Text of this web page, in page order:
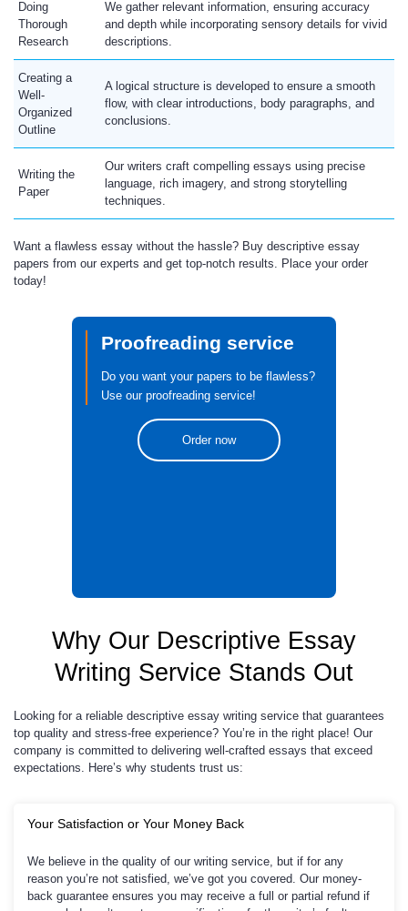
Doing
Thorough
Research
We gather relevant information, ensuring accuracy
and depth while incorporating sensory details for vivid
descriptions.
Creating a
Well-
Organized
Outline
A logical structure is developed to ensure a smooth
flow, with clear introductions, body paragraphs, and
conclusions.
Writing the
Paper
Our writers craft compelling essays using precise
language, rich imagery, and strong storytelling
techniques.
Want a flawless essay without the hassle? Buy descriptive essay
papers from our experts and get top-notch results. Place your order
today!
Proofreading service
Do you want your papers to be flawless?
Use our proofreading service!
Order now
Why Our Descriptive Essay
Writing Service Stands Out
Looking for a reliable descriptive essay writing service that guarantees
top quality and stress-free experience? You’re in the right place! Our
company is committed to delivering well-crafted essays that exceed
expectations. Here’s why students trust us:
Your Satisfaction or Your Money Back
We believe in the quality of our writing service, but if for any
reason you’re not satisfied, we’ve got you covered. Our money-
back guarantee ensures you may receive a full or partial refund if